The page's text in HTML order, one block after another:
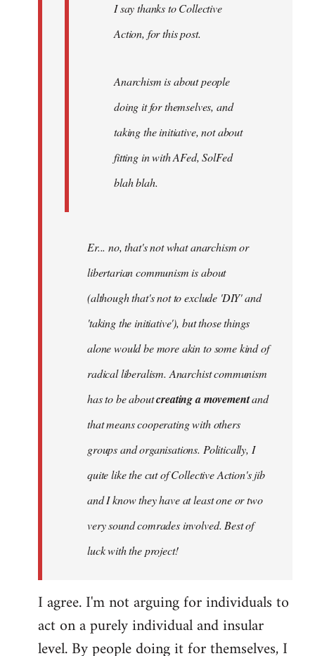
I say thanks to Collective
Action, for this post.
Anarchism is about people
doing it for themselves, and
taking the initiative, not about
fitting in with AFed, SolFed
blah blah.
Er... no, that's not what anarchism or
libertarian communism is about
(although that's not to exclude 'DIY' and
'taking the initiative'), but those things
alone would be more akin to some kind of
radical liberalism. Anarchist communism
has to be aboutcreating a movementand
that means cooperating with others
groups and organisations. Politically, I
quite like the cut of Collective Action's jib
and I know they have at least one or two
very sound comrades involved. Best of
luck with the project!
I agree. I'm not arguing for individuals to
act on a purely individual and insular
level. By people doing it for themselves, I